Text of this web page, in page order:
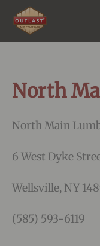
North
North Main
6 West Dyke
Wellsville, NY
(585) 593-6119